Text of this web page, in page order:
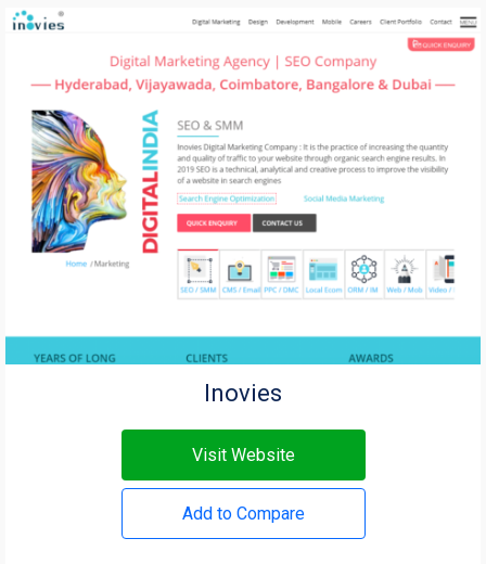
Inovies
Visit Website
Add to Compare